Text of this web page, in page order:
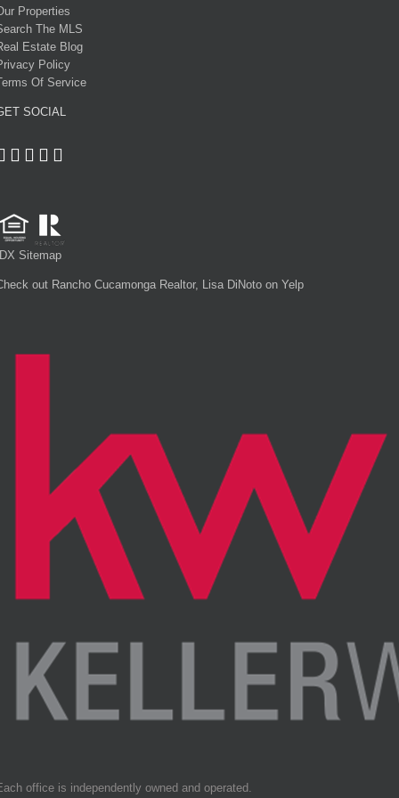
Properties
The MLS
Estate Blog
Policy
Of Service
SOCIAL
Sitemap
out Rancho Cucamonga Realtor, Lisa DiNoto on Yelp
office is independently owned and operated.